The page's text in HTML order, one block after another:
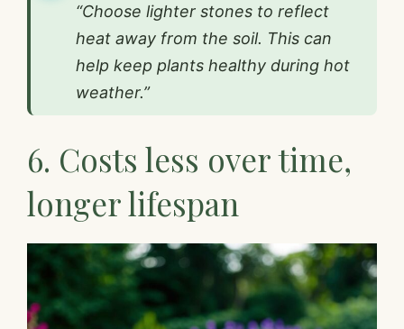
“Choose lighter stones to reflect
heat away from the soil. This can
help keep plants healthy during hot
weather.”
6. Costs less over time,
longer lifespan